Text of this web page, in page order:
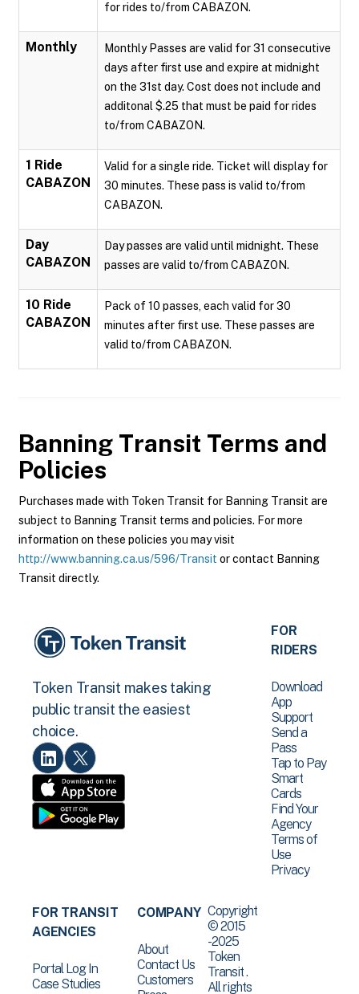
for rides to/from CABAZON.
Monthly
Monthly Passes are valid for 31 consecutive
days after first use and expire at midnight
on the 31st day. Cost does not include and
additonal $.25 that must be paid for rides
to/from CABAZON.
1 Ride
CABAZON
Valid for a single ride. Ticket will display for
30 minutes. These pass is valid to/from
CABAZON.
Day
CABAZON
Day passes are valid until midnight. These
passes are valid to/from CABAZON.
10 Ride
CABAZON
Pack of 10 passes, each valid for 30
minutes after first use. These passes are
valid to/from CABAZON.
Banning Transit Terms and
Policies
Purchases made with Token Transit for Banning Transit are
subject to Banning Transit terms and policies. For more
information on these policies you may visit
http://www.banning.ca.us/596/Transit or contact Banning
Transit directly.
Token Transit makes taking
public transit the easiest
choice.
FOR
RIDERS
Download
App
Support
Send a
Pass
Tap to Pay
Smart
Cards
Find Your
Agency
Terms of
Use
Privacy
FOR TRANSIT
AGENCIES
Portal Log In
Case Studies
COMPANY
About
Contact Us
Customers
Copyright
© 2015
-2025
Token
Transit .
All rights